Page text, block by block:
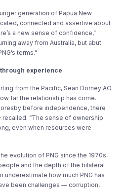
generation of Papua New
connected and assertive about
a new sense of confidence,”
away from Australia, but abut
terms.”
experience
from the Pacific, Sean Dorney AO
far the relationship has come.
before independence, there
recalled. “The sense of ownership
even when resources were
evolution of PNG since the 1970s,
and the depth of the bilateral
underestimate how much PNG has
been challenges — corruption,